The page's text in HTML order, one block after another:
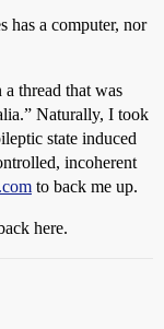
has a computer, nor
thread that was
Naturally, I took
state induced
incoherent
to back me up.
here.